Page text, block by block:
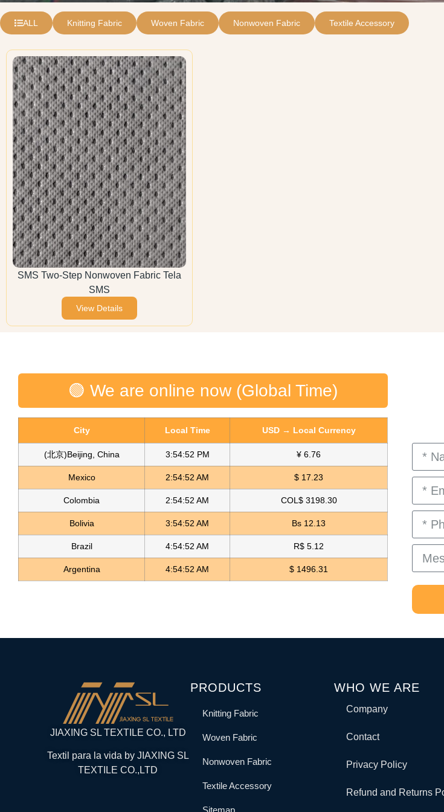
ALL Knitting Fabric Woven Fabric Nonwoven Fabric Textile Accessory
SMS Two-Step Nonwoven Fabric Tela
SMS
View Details
🟢 We are online now (Global Time)
City Local Time USD → Local Currency
(北京)Beijing, China 3:54:52 PM ¥ 6.76
Mexico 2:54:52 AM $ 17.23
Colombia 2:54:52 AM COL$ 3198.30
Bolivia 3:54:52 AM Bs 12.13
Brazil 4:54:52 AM R$ 5.12
Argentina 4:54:52 AM $ 1496.31
JIAXING SL TEXTILE CO., LTD
Textil para la vida by JIAXING SL
TEXTILE CO.,LTD
PRODUCTS
Knitting Fabric
Woven Fabric
Nonwoven Fabric
Textile Accessory
Sitemap
WHO WE ARE
Company
Contact
Privacy Policy
Refund and Returns